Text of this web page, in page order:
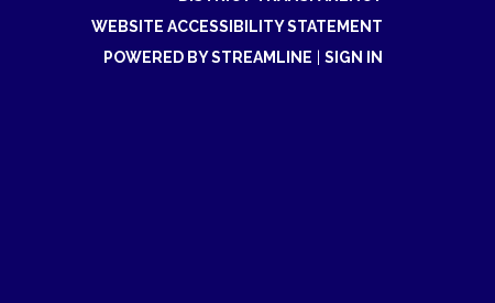
WEBSITE ACCESSIBILITY STATEMENT
POWERED BY STREAMLINE
SIGN IN